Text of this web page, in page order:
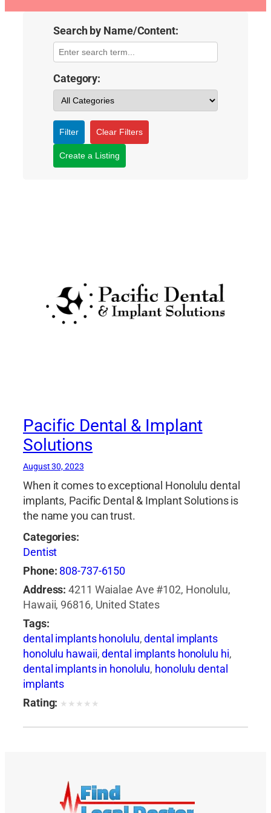
Search by Name/Content:
Category:
Filter Clear Filters
Create a Listing
Pacific Dental & Implant
Solutions
August 30, 2023
When it comes to exceptional Honolulu dental
implants, Pacific Dental & Implant Solutions is
the name you can trust.
Categories:
Dentist
Phone: 808-737-6150
Address: 4211 Waialae Ave #102, Honolulu,
Hawaii, 96816, United States
Tags:
dental implants honolulu,dental implants
honolulu hawaii,dental implants honolulu hi,
dental implants in honolulu, honolulu dental
implants
Rating: ★ ★ ★ ★ ★